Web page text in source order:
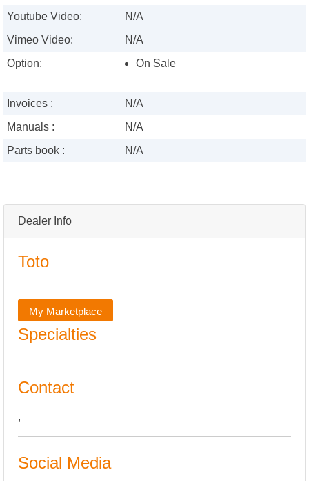
Dealer Info
Toto
My Marketplace
Specialties
Contact
,
Social Media
Youtube Video:
N/A
Vimeo Video:
N/A
Option:
On Sale
Invoices :
N/A
Manuals :
N/A
Parts book :
N/A